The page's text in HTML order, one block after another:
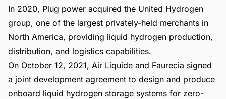
In 2020, Plug power acquired the United Hydrogen
group, one of the largest privately-held merchants in
North America, providing liquid hydrogen production,
distribution, and logistics capabilities.
On October 12, 2021, Air Liquide and Faurecia signed
a joint development agreement to design and produce
onboard liquid hydrogen storage systems for zero-